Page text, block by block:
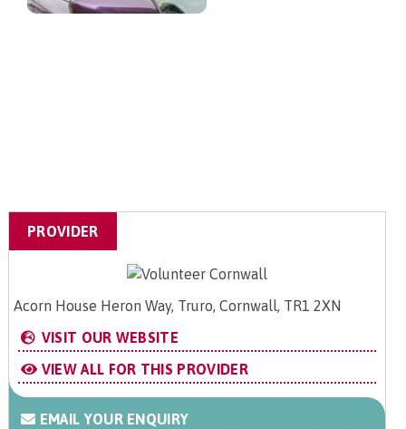
PROVIDER
Acorn House Heron Way, Truro, Cornwall, TR1 2XN
VISIT OUR WEBSITE
VIEW ALL FOR THIS PROVIDER
EMAIL YOUR ENQUIRY